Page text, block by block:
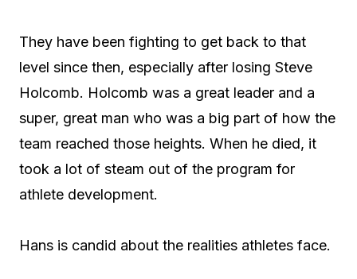
They have been fighting to get back to that
level since then, especially after losing Steve
Holcomb. Holcomb was a great leader and a
super, great man who was a big part of how the
team reached those heights. When he died, it
took a lot of steam out of the program for
athlete development.
Hans is candid about the realities athletes face.